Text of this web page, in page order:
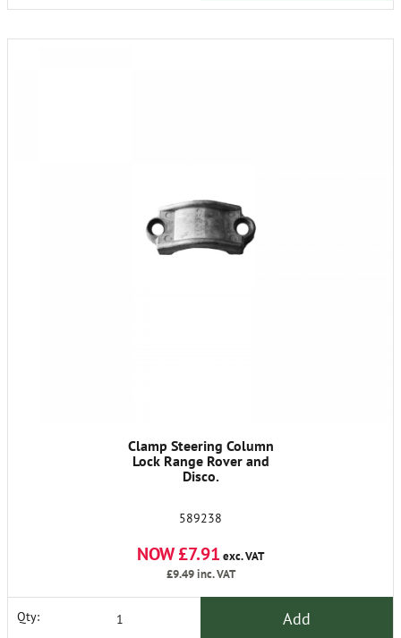
Clamp Steering Column
Lock Range Rover and
Disco.
589238
NOW £7.91 exc. VAT
£9.49inc. VAT
Qty: Add